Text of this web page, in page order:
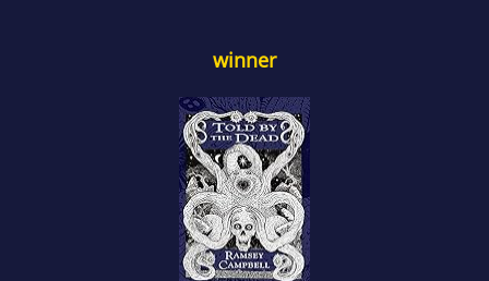
winner